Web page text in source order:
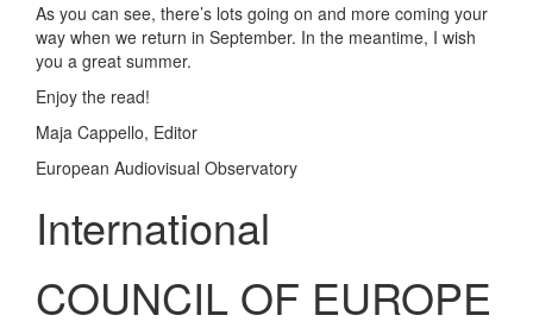
As you can see, there’s lots going on and more coming your
way when we return in September. In the meantime, I wish
you a great summer.
Enjoy the read!
Maja Cappello, Editor
European Audiovisual Observatory
International
COUNCIL OF EUROPE